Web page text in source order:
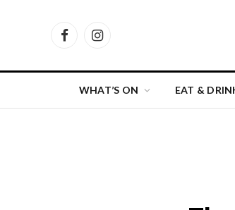
FacebookInstagram
WHAT’S ON EAT &